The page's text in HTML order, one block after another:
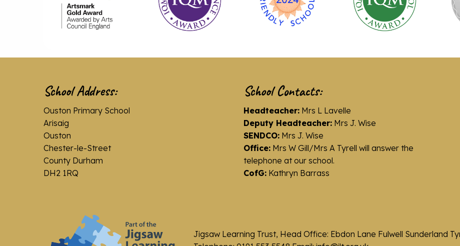
School Address:
Ouston Primary School
Arisaig
Ouston
Chester-le-Street
County Durham
DH2 1RQ
School Contacts:
Headteacher:Mrs L Lavelle
Deputy Headteacher:Mrs J. Wise
SENDCO:Mrs J. Wise
Office:Mrs W Gill/Mrs A Tyrell will answer the
telephone at our school.
CofG:Kathryn Barrass
Jigsaw Learning Trust, Head Office: Ebdon Lane Fulwell Sunderland